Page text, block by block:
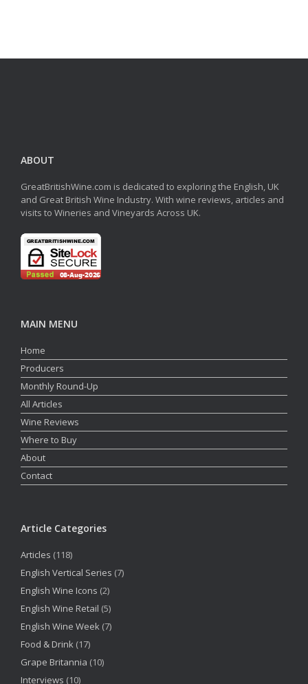
ABOUT
GreatBritishWine.com is dedicated to exploring the English, UK
and Great British Wine Industry. With wine reviews, articles and
visits to Wineries and Vineyards Across UK.
MAIN MENU
Home
Producers
Monthly Round-Up
All Articles
Wine Reviews
Where to Buy
About
Contact
Article Categories
Articles (118)
English Vertical Series (7)
English Wine Icons (2)
English Wine Retail (5)
English Wine Week (7)
Food & Drink (17)
Grape Britannia (10)
Interviews (10)